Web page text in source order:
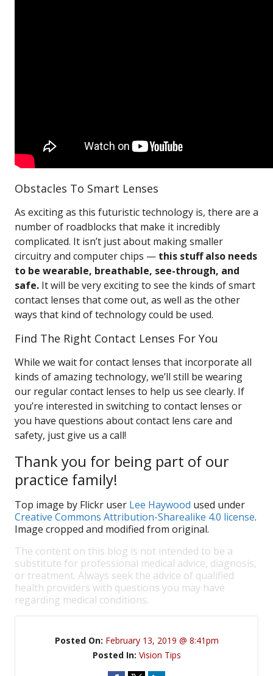
Obstacles To Smart Lenses
As exciting as this futuristic technology is, there are a
number of roadblocks that make it incredibly
complicated. It isn’t just about making smaller
circuitry and computer chips — this stuff also needs
to be wearable, breathable, see-through, and
safe. It will be very exciting to see the kinds of smart
contact lenses that come out, as well as the other
ways that kind of technology could be used.
Find The Right Contact Lenses For You
While we wait for contact lenses that incorporate all
kinds of amazing technology, we’ll still be wearing
our regular contact lenses to help us see clearly. If
you’re interested in switching to contact lenses or
you have questions about contact lens care and
safety, just give us a call!
Thank you for being part of our
practice family!
Top image by Flickr user Lee Haywood used under
Creative Commons Attribution-Sharealike 4.0 license.
Image cropped and modified from original.
The content on this blog is not intended to be a
substitute for professional medical advice, diagnosis,
or treatment. Always seek the advice of qualified
health providers with questions you may have
regarding medical conditions.
Posted On: February 13, 2019 @ 8:41pm
Posted In: Vision Tips